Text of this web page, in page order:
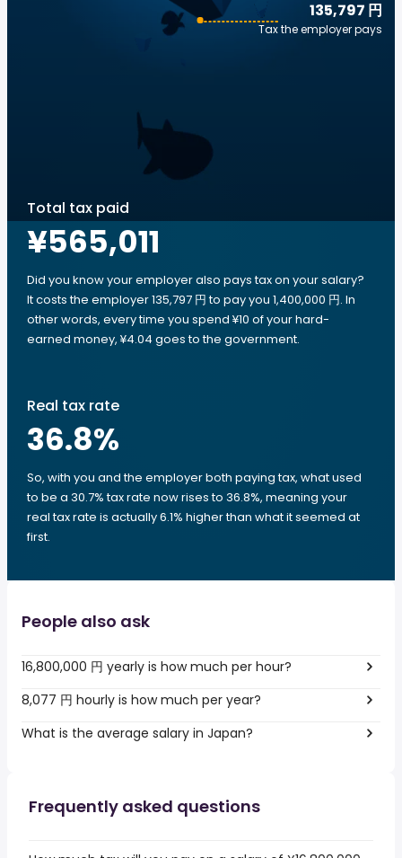
135,797 円
Tax the employer pays
Total tax paid
¥565,011
Did you know your employer also pays tax on your salary?
It costs the employer 135,797 円 to pay you 1,400,000 円. In
other words, every time you spend ¥10 of your hard-
earned money, ¥4.04 goes to the government.
Real tax rate
36.8%
So, with you and the employer both paying tax, what used
to be a 30.7% tax rate now rises to 36.8%, meaning your
real tax rate is actually 6.1% higher than what it seemed at
first.
People also ask
16,800,000 円 yearly is how much per hour?
8,077 円 hourly is how much per year?
What is the average salary in Japan?
Frequently asked questions